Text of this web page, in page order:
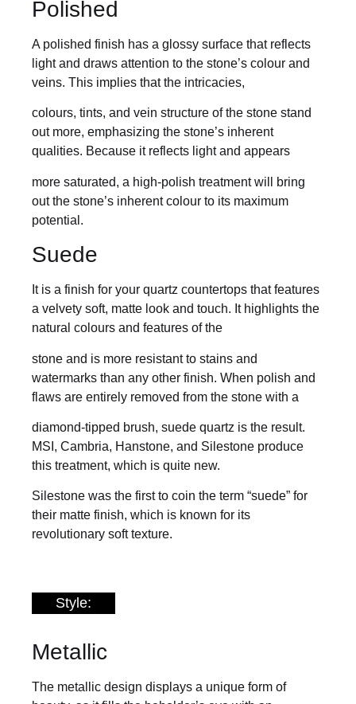
Polished
A polished finish has a glossy surface that reflects
light and draws attention to the stone’s colour and
veins. This implies that the intricacies,
colours, tints, and vein structure of the stone stand
out more, emphasizing the stone’s inherent
qualities. Because it reflects light and appears
more saturated, a high-polish treatment will bring
out the stone’s inherent colour to its maximum
potential.
Suede
It is a finish for your quartz countertops that features
a velvety soft, matte look and touch. It highlights the
natural colours and features of the
stone and is more resistant to stains and
watermarks than any other finish. When polish and
flaws are entirely removed from the stone with a
diamond-tipped brush, suede quartz is the result.
MSI, Cambria, Hanstone, and Silestone produce
this treatment, which is quite new.
Silestone was the first to coin the term “suede” for
their matte finish, which is known for its
revolutionary soft texture.
Style:
Metallic
The metallic design displays a unique form of